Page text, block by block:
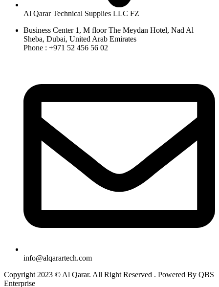
Al Qarar Technical Supplies LLC FZ
Business Center 1, M floor The Meydan Hotel, Nad Al
Sheba, Dubai, United Arab Emirates
Phone : +971 52 456 56 02
info@alqarartech.com
Copyright 2023 © Al Qarar. All Right Reserved . Powered By QBS
Enterprise